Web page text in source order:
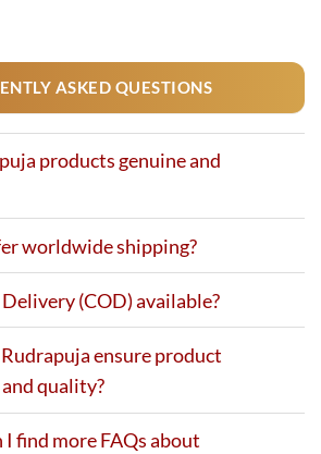
ASKED QUESTIONS
products genuine and
worldwide shipping?
Delivery (COD) available?
ensure product
quality?
I find more FAQs about